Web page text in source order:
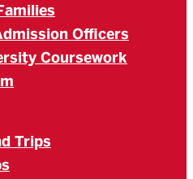
Officers
Coursework
Trips